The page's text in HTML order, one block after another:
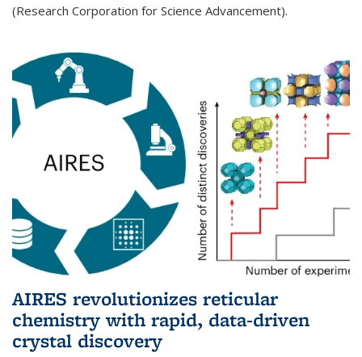
(Research Corporation for Science Advancement).
AIRES revolutionizes reticular
chemistry with rapid, data-driven
crystal discovery